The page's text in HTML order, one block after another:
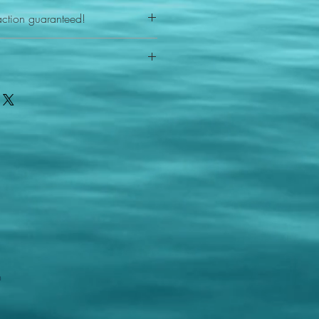
guaranteed!
reason - 100% satisfaction
your item or something is wrong
new replacement figure.
shipping!
States postal service